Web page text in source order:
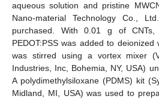
aqueous solution and pristine
Nano-material Technology Co.,
purchased. With 0.01 g of
PEDOT:PSS was added to
was stirred using a vortex mixer
Industries, Inc, Bohemia, NY, USA)
A polydimethylsiloxane (PDMS) kit
Midland, MI, USA) was used to